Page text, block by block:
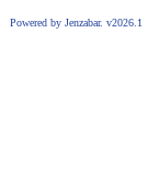
Powered by Jenzabar. v2026.1